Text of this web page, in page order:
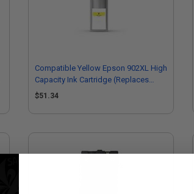
Compatible Yellow Epson 902XL High
Capacity Ink Cartridge (Replaces
Epson T902XL420)
$51.34